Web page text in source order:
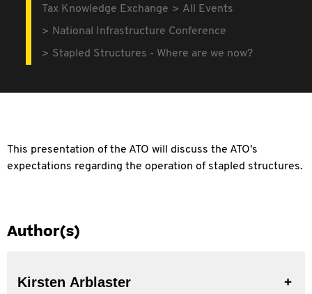
Tax Knowledge Exchange
All Events
National Infrastructure Conference
Stapled Structures - Where are we now?
This presentation of the ATO will discuss the ATO's
expectations regarding the operation of stapled structures.
Author(s)
Kirsten Arblaster